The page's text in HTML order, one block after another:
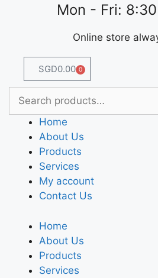
Mon - Fri:
Online store
SGD0.00 0
Home
About Us
Products
Services
My account
Contact Us
Home
About Us
Products
Services